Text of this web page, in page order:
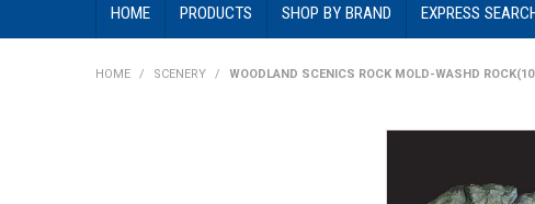
HOME PRODUCTS SHOP BY BRAND EXPRESS
HOME / SCENERY / WOODLAND SCENICS ROCK MOLD-WASHD